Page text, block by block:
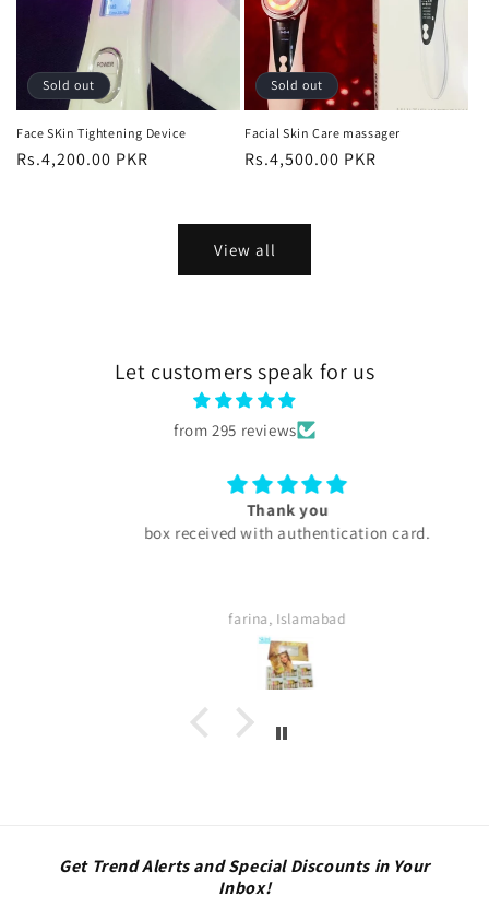
Sold out
Face SKin Tightening Device
Regular
Rs.4,200.00 PKR
Sold out
Facial Skin Care massager
Regular
Rs.4,500.00 PKR
View all
Let customers speak for us
from 295 reviews
Thank you
box received with authentication card.
farina, Islamabad
Get Trend Alerts and Special Discounts in Your
Inbox!